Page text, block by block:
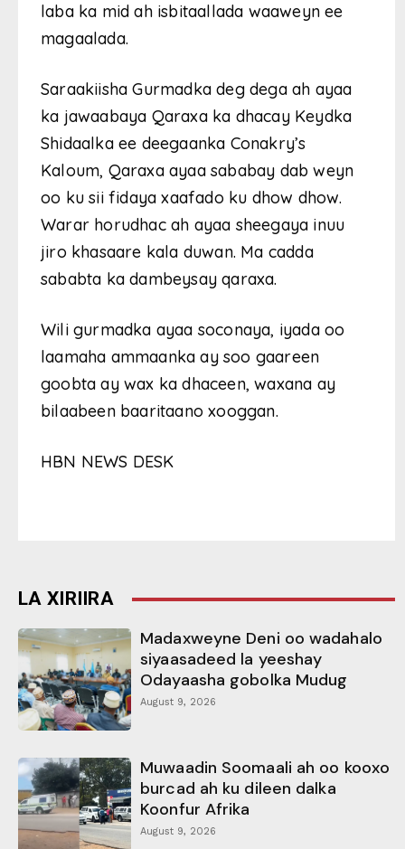
laba ka mid ah isbitaallada waaweyn ee
magaalada.
Saraakiisha Gurmadka deg dega ah ayaa
ka jawaabaya Qaraxa ka dhacay Keydka
Shidaalka ee deegaanka Conakry’s
Kaloum, Qaraxa ayaa sababay dab weyn
oo ku sii fidaya xaafado ku dhow dhow.
Warar horudhac ah ayaa sheegaya inuu
jiro khasaare kala duwan. Ma cadda
sababta ka dambeysay qaraxa.
Wili gurmadka ayaa soconaya, iyada oo
laamaha ammaanka ay soo gaareen
goobta ay wax ka dhaceen, waxana ay
bilaabeen baaritaano xooggan.
HBN NEWS DESK
LA XIRIIRA
Madaxweyne Deni oo wadahalo
siyaasadeed la yeeshay
Odayaasha gobolka Mudug
August 9, 2026
Muwaadin Soomaali ah oo kooxo
burcad ah ku dileen dalka
Koonfur Afrika
August 9, 2026